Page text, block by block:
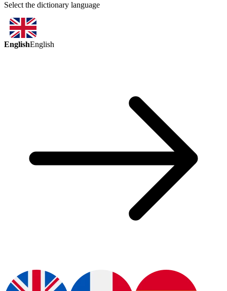
Select the dictionary language
EnglishEnglish